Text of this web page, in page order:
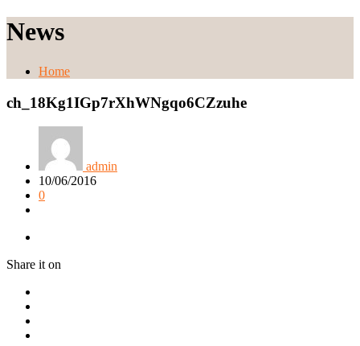
News
Home
ch_18Kg1IGp7rXhWNgqo6CZzuhe
admin
10/06/2016
0
Share it on